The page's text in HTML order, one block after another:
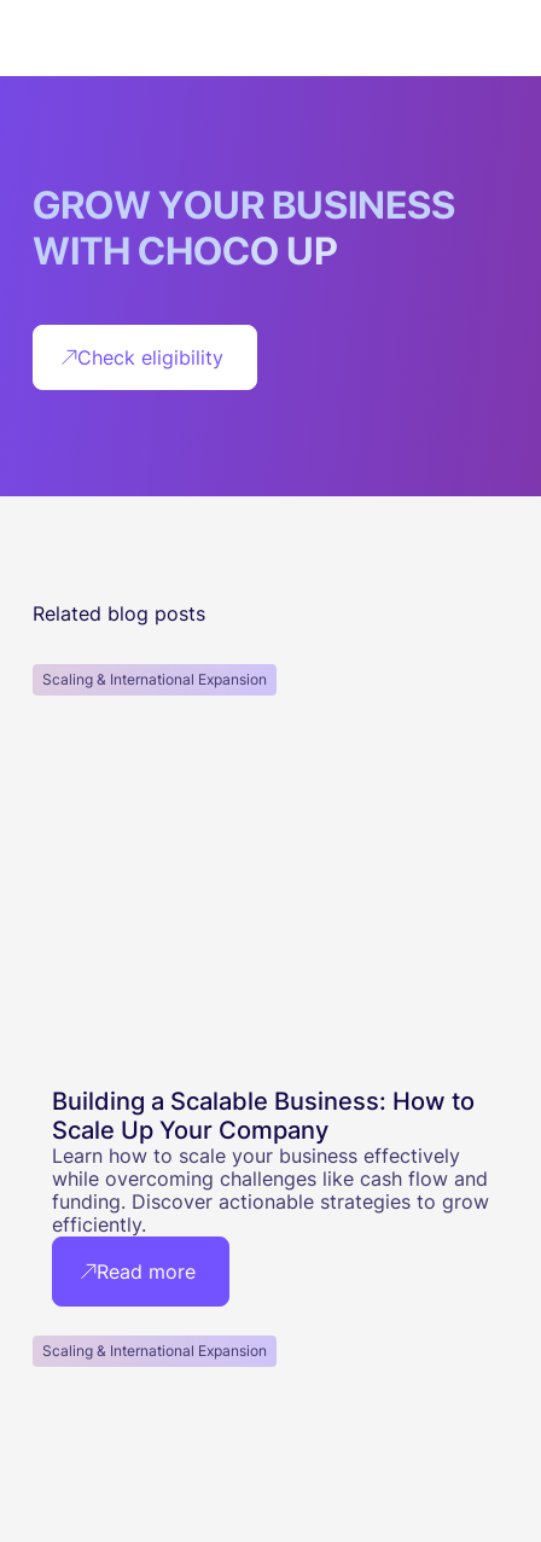
GROWYOUR BUSINESS
WITH CHOCO UP
Check eligibility
Related blog posts
Scaling & International Expansion
Building a Scalable Business: How to
Scale Up Your Company
Learn how to scale your business effectively
while overcoming challenges like cash flow and
funding. Discover actionable strategies to grow
efficiently.
Read more
Scaling & International Expansion